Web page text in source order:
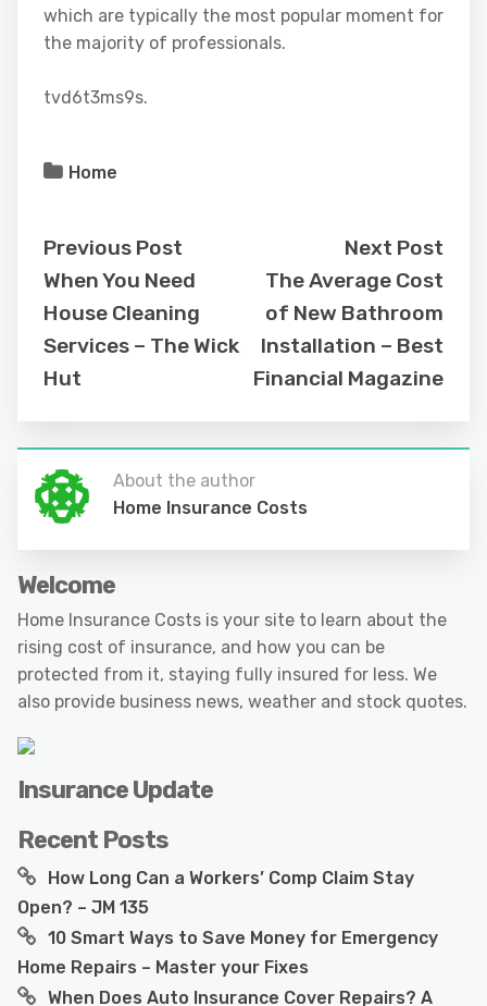
which are typically the most popular moment for
the majority of professionals.
tvd6t3ms9s.
Home
Previous Post
When You Need
House Cleaning
Services – The Wick
Hut
Next Post
The Average Cost
of New Bathroom
Installation – Best
Financial Magazine
About the author
Home Insurance Costs
Welcome
Home Insurance Costs is your site to learn about the
rising cost of insurance, and how you can be
protected from it, staying fully insured for less. We
also provide business news, weather and stock quotes.
Insurance Update
Recent Posts
How Long Can a Workers’ Comp Claim Stay
Open? – JM 135
10 Smart Ways to Save Money for Emergency
Home Repairs – Master your Fixes
When Does Auto Insurance Cover Repairs? A